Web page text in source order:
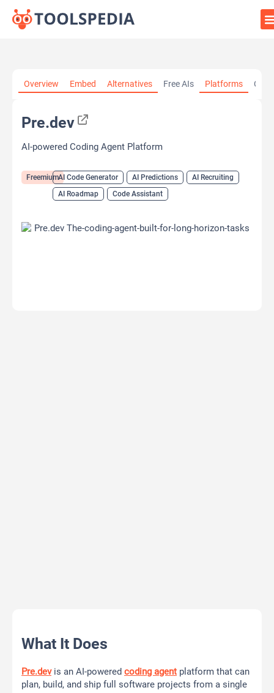
Overview Embed Alternatives Free AIs Platforms
Pre.dev
AI-powered Coding Agent Platform
FreemiumAI Code Generator AI Predictions
AI Recruiting
AI Roadmap
Code Assistant
What It Does
Pre.devis an AI-powered coding agent platform that can
plan, build, and ship full software projects from a single